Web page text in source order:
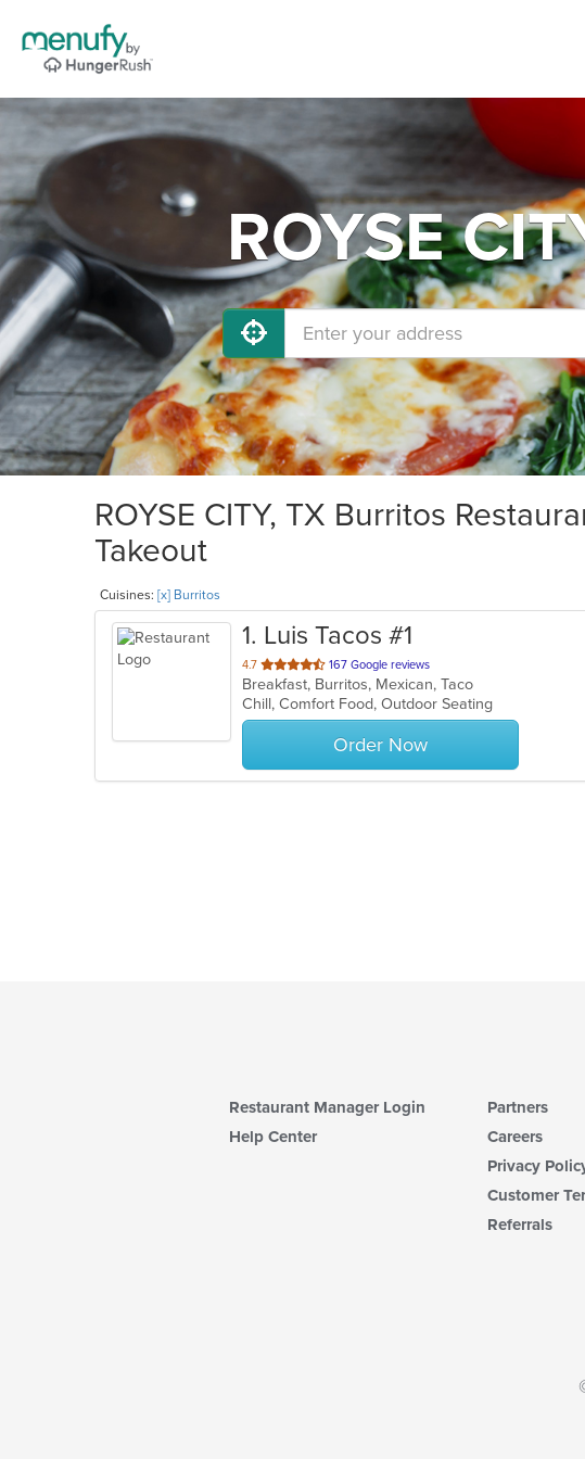
ROYSE
ROYSE CITY, TX Burritos
Takeout
Cuisines: [x] Burritos
1. Luis Tacos #1
4.7 out
of
5
stars.
167 Google reviews
Breakfast, Burritos, Mexican, Taco
Chill, Comfort Food, Outdoor Seating
Order Now
Restaurant Manager Login
Help Center
Partners
Careers
Privacy
Customer
Referrals